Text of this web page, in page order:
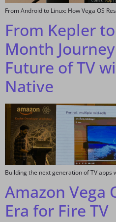
From Android to Linux: How Vega OS
From Kepler
Month
Future of TV
Native
Building the next generation of TV apps
Amazon Vega
Era for Fire TV